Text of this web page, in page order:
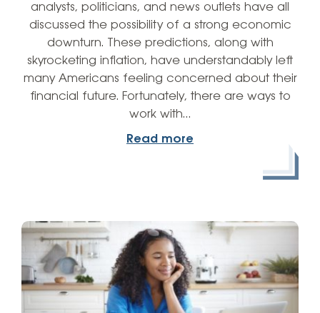
analysts, politicians, and news outlets have all
discussed the possibility of a strong economic
downturn. These predictions, along with
skyrocketing inflation, have understandably left
many Americans feeling concerned about their
financial future. Fortunately, there are ways to
work with…
Read more